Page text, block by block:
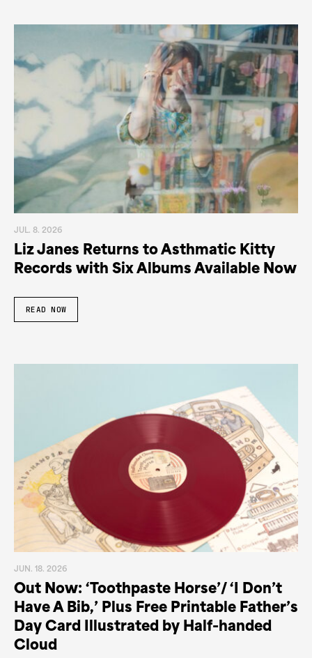
JUL. 8. 2026
Liz Janes Returns to Asthmatic Kitty
Records with Six Albums Available Now
READ NOW
JUN. 18. 2026
Out Now: ‘Toothpaste Horse’/ ‘I Don’t
Have A Bib,’ Plus Free Printable Father’s
Day Card Illustrated by Half-handed
Cloud